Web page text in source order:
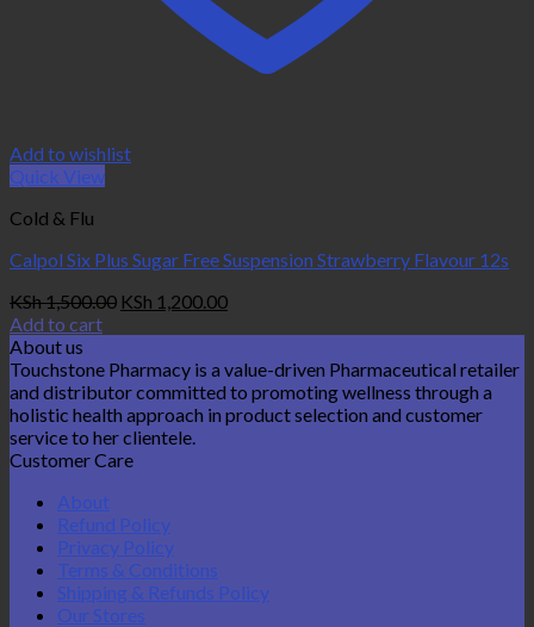
Add to wishlist
Quick View
Cold & Flu
Calpol Six Plus Sugar Free Suspension Strawberry Flavour 12s
KSh1,500.00 Original
KSh 1,500.00.
KSh 1,200.00Current
KSh 1,200.00.
Add to cart
About us
Touchstone Pharmacy is a value-driven Pharmaceutical retailer
and distributor committed to promoting wellness through a
holistic health approach in product selection and customer
service to her clientele.
Customer Care
About
Refund Policy
Privacy Policy
Terms & Conditions
Shipping & Refunds Policy
Our Stores